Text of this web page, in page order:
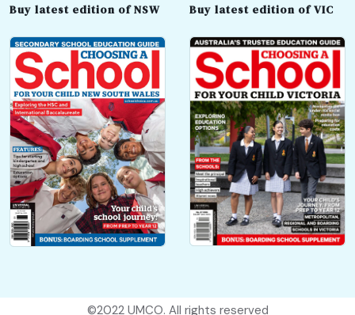
Buy latest edition of NSW Buy latest edition of VIC
©2022 UMCO. All rights reserved